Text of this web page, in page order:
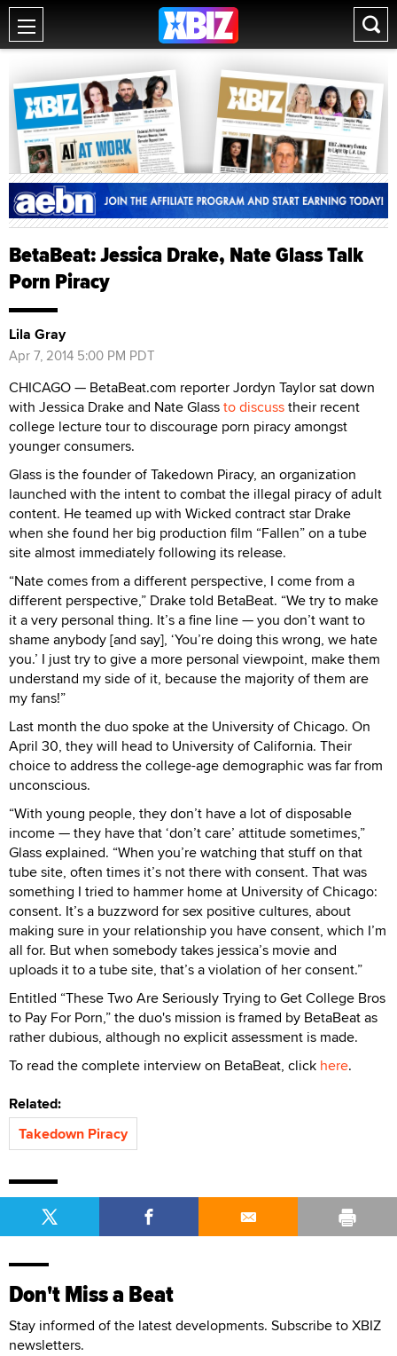
BetaBeat: Jessica Drake, Nate Glass Talk
Porn Piracy
Lila Gray
Apr 7, 2014 5:00 PM PDT
CHICAGO — BetaBeat.com reporter Jordyn Taylor sat down
with Jessica Drake and Nate Glassto discusstheir recent
college lecture tour to discourage porn piracy amongst
younger consumers.
Glass is the founder of Takedown Piracy, an organization
launched with the intent to combat the illegal piracy of adult
content. He teamed up with Wicked contract star Drake
when she found her big production film “Fallen” on a tube
site almost immediately following its release.
“Nate comes from a different perspective, I come from a
different perspective,” Drake told BetaBeat. “We try to make
it a very personal thing. It’s a fine line — you don’t want to
shame anybody [and say], ‘You’re doing this wrong, we hate
you.’ I just try to give a more personal viewpoint, make them
understand my side of it, because the majority of them are
my fans!”
Last month the duo spoke at the University of Chicago. On
April 30, they will head to University of California. Their
choice to address the college-age demographic was far from
unconscious.
“With young people, they don’t have a lot of disposable
income — they have that ‘don’t care’ attitude sometimes,”
Glass explained. “When you’re watching that stuff on that
tube site, often times it’s not there with consent. That was
something I tried to hammer home at University of Chicago:
consent. It’s a buzzword for sex positive cultures, about
making sure in your relationship you have consent, which I’m
all for. But when somebody takes jessica’s movie and
uploads it to a tube site, that’s a violation of her consent.”
Entitled “These Two Are Seriously Trying to Get College Bros
to Pay For Porn,” the duo's mission is framed by BetaBeat as
rather dubious, although no explicit assessment is made.
To read the complete interview on BetaBeat, click here.
Related:
Takedown Piracy
Don't Miss a Beat
Stay informed of the latest developments. Subscribe to XBIZ
newsletters.